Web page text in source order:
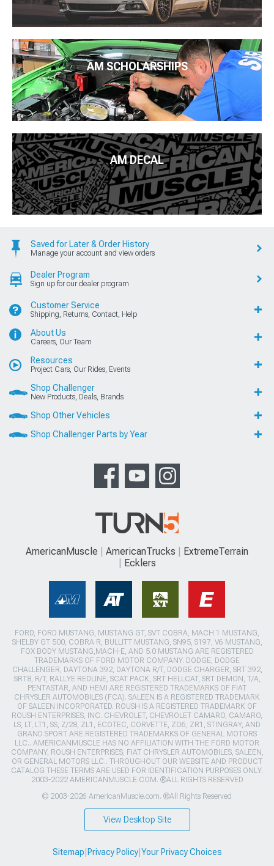
AM SCHOLARSHIPS
AM DECAL
Saved for Later & Order History
Manage your account and view orders
Dealer Program
Sign up for our dealer program
Customer Service
Shipping, Returns, Contact, Help
About Us
Careers, Our Team
Resources
Project Cars, Our Rides, Events
Shop Challenger
New Products, Deals, Brands
Shop Other Vehicles
Shop Challenger Parts by Year
AmericanMuscle AmericanTrucks
ExtremeTerrain
Ecklers
FORD, FORD MUSTANG, MUSTANG GT, SVT COBRA, MACH 1 MUSTANG,
SHELBY GT 500, COBRA R, BULLITT MUSTANG, SN95, S197, V6 MUSTANG,
FOX BODY MUSTANG,MACH-E, AND 5.0 MUSTANG ARE REGISTERED
TRADEMARKS OF FORD MOTOR COMPANY. DODGE, DODGE
CHALLENGER, DAYTONA 392, DAYTONA R/T, DODGE CHARGER, SRT 392,
SRT8, R/T, RALLYE REDLINE, SCAT PACK, SRT HELLCAT, SRT DEMON, T/A,
PENTASTAR, AND HEMI ARE REGISTERED TRADEMARKS OF FIAT
CHRYSLER AUTOMOBILES (FCA). SALEEN IS A REGISTERED TRADEMARK
OF SALEEN INCORPORATED. ROUSH IS A REGISTERED TRADEMARK OF
ROUSH ENTERPRISES, INC. CHEVROLET, CHEVROLET CAMARO, CAMARO,
LS, LT, LT1, SS, Z/28, ZL1, ECOTEC, CORVETTE, ZO6, ZR1, STINGRAY, AND
GRAND SPORT ARE REGISTERED TRADEMARKS OF GENERAL MOTORS
LLC.. AMERICANMUSCLE HAS NO AFFILIATION WITH THE FORD MOTOR
COMPANY, ROUSH ENTERPRISES, FIAT CHRYSLER AUTOMOBILES, SALEEN,
OR GENERAL MOTORS LLC.. THROUGHOUT OUR WEBSITE AND PRODUCT
CATALOG THESE TERMS ARE USED FOR IDENTIFICATION PURPOSES ONLY.
2003-2022 AMERICANMUSCLE.COM. ®ALL RIGHTS RESERVED
© 2003-2026 AmericanMuscle.com. ®All Rights Reserved
View Desktop Site
Sitemap Privacy Policy| Your Privacy Choices